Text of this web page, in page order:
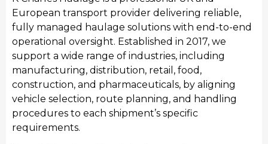
Manufacturing
We provide streamlined transport for Worcester’s
manufacturing sector, moving raw materials and
finished industrial products. Our manufacturing
transport services integrate seamlessly with
European transport provider delivering reliable,
fully managed haulage solutions with end-to-end
operational oversight. Established in 2017, we
support a wide range of industries, including
manufacturing, distribution, retail, food,
construction, and pharmaceuticals, by aligning
vehicle selection, route planning, and handling
procedures to each shipment’s specific
requirements.